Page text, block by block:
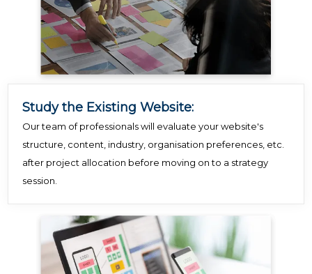
Study the Existing Website:
Our team of professionals will evaluate your website's
structure, content, industry, organisation preferences, etc.
after project allocation before moving on to a strategy
session.